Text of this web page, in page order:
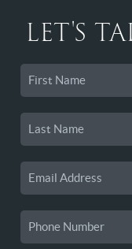
LET'S